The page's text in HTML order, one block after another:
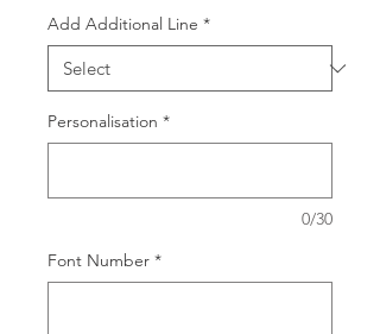
Add Additional Line *
Personalisation *
0/30
Font Number *